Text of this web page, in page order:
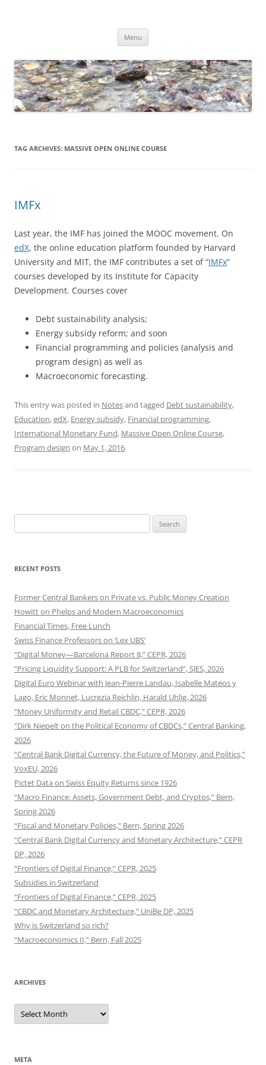
Menu
TAG ARCHIVES: MASSIVE OPEN ONLINE COURSE
IMFx
Last year, the IMF has joined the MOOC movement. On
edX, the online education platform founded by Harvard
University and MIT, the IMF contributes a set of “IMFx”
courses developed by its Institute for Capacity
Development. Courses cover
Debt sustainability analysis;
Energy subsidy reform; and soon
Financial programming and policies (analysis and
program design) as well as
Macroeconomic forecasting.
This entry was posted in Notesand tagged Debt sustainability,
Education,edX, Energy subsidy, Financial programming,
International Monetary Fund, Massive Open Online Course,
Program design on May 1, 2016.
for:
RECENT POSTS
Former Central Bankers on Private vs. Public Money Creation
Howitt on Phelps and Modern Macroeconomics
Financial Times, Free Lunch
Swiss Finance Professors on ‘Lex UBS’
“Digital Money—Barcelona Report 8,” CEPR, 2026
“Pricing Liquidity Support: A PLB for Switzerland”, SJES, 2026
Digital Euro Webinar with Jean-Pierre Landau, Isabelle Mateos y
Lago, Eric Monnet, Lucrezia Reichlin, Harald Uhlig, 2026
“Money Uniformity and Retail CBDC,” CEPR, 2026
“Dirk Niepelt on the Political Economy of CBDCs,” Central Banking,
2026
“Central Bank Digital Currency, the Future of Money, and Politics,”
VoxEU, 2026
Pictet Data on Swiss Equity Returns since 1926
“Macro Finance: Assets, Government Debt, and Cryptos,” Bern,
Spring 2026
“Fiscal and Monetary Policies,” Bern, Spring 2026
“Central Bank Digital Currency and Monetary Architecture,” CEPR
DP, 2026
“Frontiers of Digital Finance,” CEPR, 2025
Subsidies in Switzerland
“Frontiers of Digital Finance,” CEPR, 2025
“CBDC and Monetary Architecture,” UniBe DP, 2025
Why is Switzerland so rich?
“Macroeconomics II,” Bern, Fall 2025
ARCHIVES
Archives
META